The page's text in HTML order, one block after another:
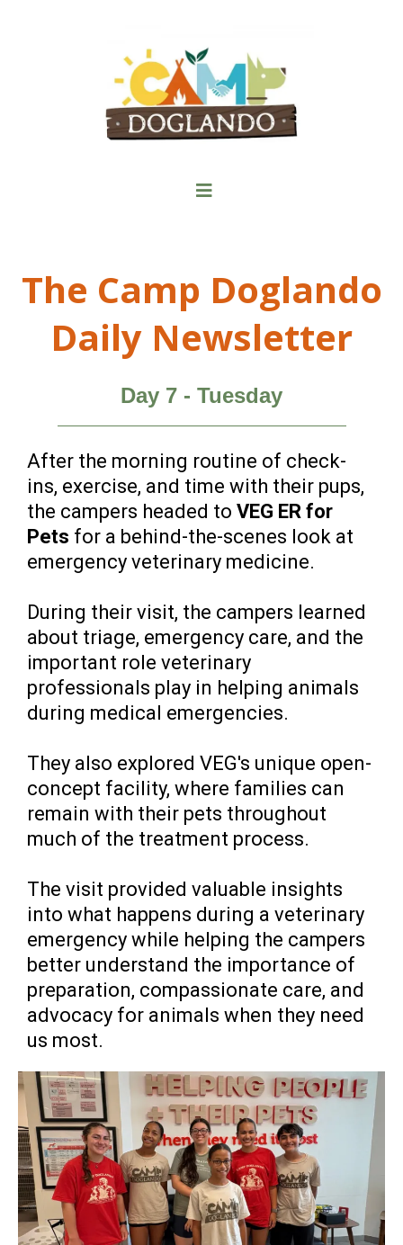
The Camp Doglando
Daily Newsletter
Day 7 - Tuesday
After the morning routine of check-
ins, exercise, and time with their pups,
the campers headed to VEG ER for
Pets for a behind-the-scenes look at
emergency veterinary medicine.
During their visit, the campers learned
about triage, emergency care, and the
important role veterinary
professionals play in helping animals
during medical emergencies.
They also explored VEG's unique open-
concept facility, where families can
remain with their pets throughout
much of the treatment process.
The visit provided valuable insights
into what happens during a veterinary
emergency while helping the campers
better understand the importance of
preparation, compassionate care, and
advocacy for animals when they need
us most.